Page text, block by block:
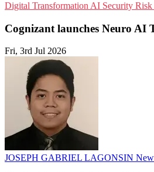
Digital Transformation AI Security Risk
Cognizant launches Neuro AI
Fri, 3rd Jul 2026
JOSEPH GABRIEL LAGONSIN